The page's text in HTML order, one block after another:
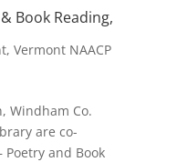
Book Reading,
, Vermont NAACP
Windham Co.
are co-
Poetry and Book